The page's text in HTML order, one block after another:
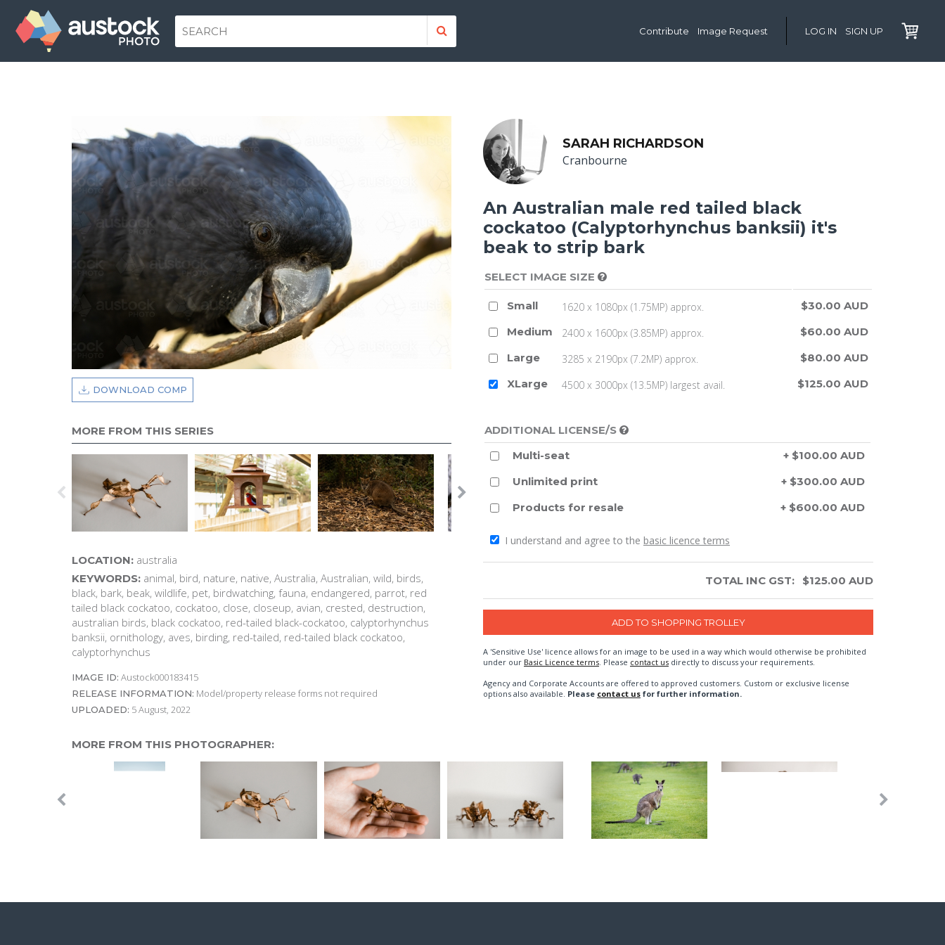
Contribute Image Request LOG IN SIGN UP
DOWNLOAD COMP
MORE FROM THIS SERIES
LOCATION: australia
KEYWORDS: animal, bird, nature, native, Australia, Australian, wild, birds,
black, bark, beak, wildlife, pet, birdwatching, fauna, endangered, parrot, red
tailed black cockatoo, cockatoo, close, closeup, avian, crested, destruction,
australian birds, black cockatoo, red-tailed black-cockatoo, calyptorhynchus
banksii, ornithology, aves, birding, red-tailed, red-tailed black cockatoo,
calyptorhynchus
IMAGE ID: Austock000183415
RELEASE INFORMATION: Model/property release forms not required
UPLOADED: 5 August, 2022
SARAH RICHARDSON
Cranbourne
An Australian male red tailed black
cockatoo (Calyptorhynchus banksii) it's
beak to strip bark
SELECT IMAGE SIZE
Small 1620 x 1080px (1.75MP) approx.
$30.00 AUD
Medium
2400 x 1600px (3.85MP) approx.
$60.00 AUD
Large
3285 x 2190px (7.2MP) approx.
$80.00 AUD
XLarge
4500 x 3000px (13.5MP) largest avail. $125.00 AUD
ADDITIONAL LICENSE/S
Multi-seat
+ $100.00 AUD
Unlimited print
+ $300.00 AUD
Products for resale
+ $600.00 AUD
I understand and agree to the basic licence terms
TOTAL INC GST: $125.00 AUD
A 'Sensitive Use' licence allows for an image to be used in a way which would otherwise be prohibited
under our Basic Licence terms. Please contact us directly to discuss your requirements.
Agency and Corporate Accounts are offered to approved customers. Custom or exclusive license
options also available. Please contact us for further information.
MORE FROM THIS PHOTOGRAPHER: